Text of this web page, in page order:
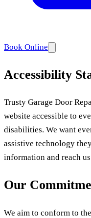
Book Online
Accessibility
Trusty Garage Door
website accessible to
disabilities. We want
assistive technology
information and reach
Our
We aim to conform to the